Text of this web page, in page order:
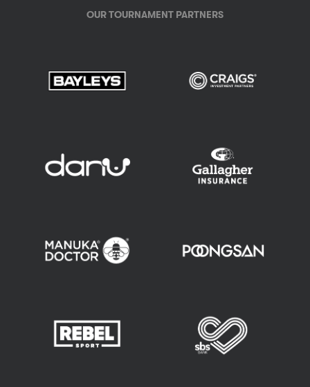
OUR TOURNAMENT PARTNERS